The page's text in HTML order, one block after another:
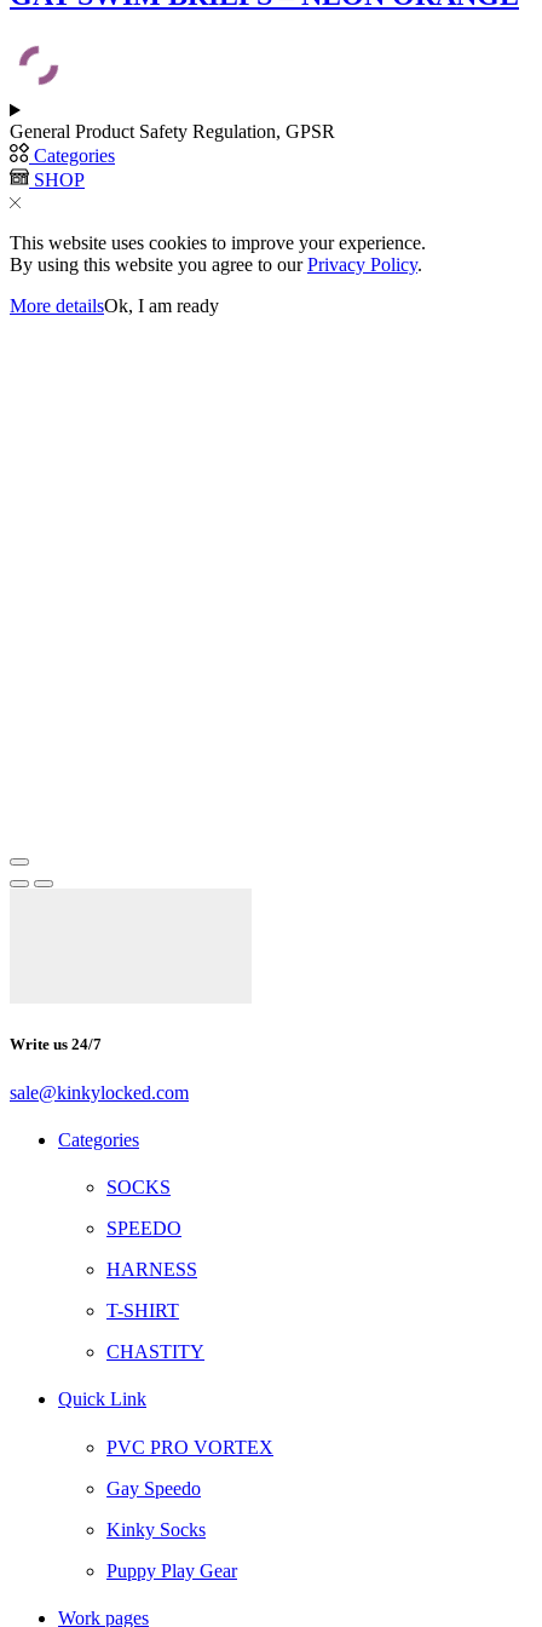
variants.
options
may
on
the
product
General Product Safety Regulation, GPSR
Categories
SHOP
This website uses cookies to improve your experience.
By using this website you agree to ourPrivacy Policy.
More detailsOk, I am ready
Write us 24/7
sale@kinkylocked.com
Categories
SOCKS
SPEEDO
HARNESS
T-SHIRT
CHASTITY
Quick Link
PVC PRO VORTEX
Gay Speedo
Kinky Socks
Puppy Play Gear
Work pages